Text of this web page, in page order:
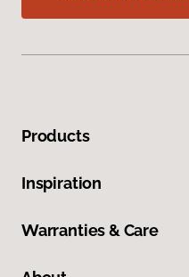
Products
Inspiration
Warranties & Care